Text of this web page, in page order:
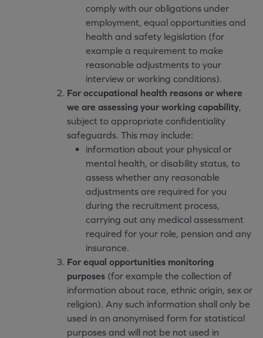
comply with our obligations under
employment, equal opportunities and
health and safety legislation (for
example a requirement to make
reasonable adjustments to your
interview or working conditions).
For occupational health reasons or where
we are assessing your working capability,
subject to appropriate confidentiality
safeguards. This may include:
information about your physical or
mental health, or disability status, to
assess whether any reasonable
adjustments are required for you
during the recruitment process,
carrying out any medical assessment
required for your role, pension and any
insurance.
For equal opportunities monitoring
purposes (for example the collection of
information about race, ethnic origin, sex or
religion). Any such information shall only be
used in an anonymised form for statistical
purposes and will not be not used in